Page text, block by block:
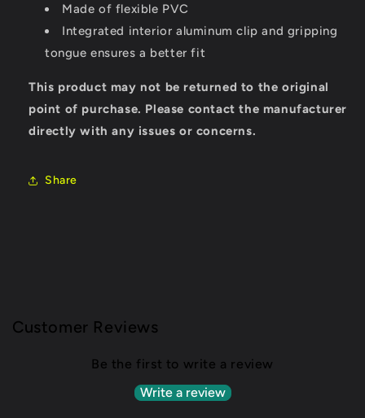
Made of flexible PVC
Integrated interior aluminum clip and gripping
tongue ensures a better fit
This product may not be returned to the original
point of purchase. Please contact the manufacturer
directly with any issues or concerns.
Share
Customer Reviews
Be the first to write a review
Write a review